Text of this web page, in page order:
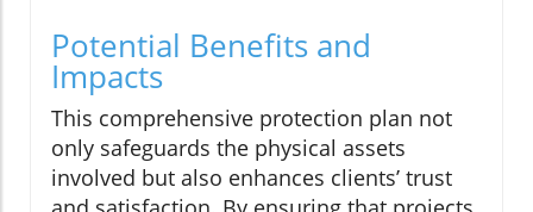
Potential Benefits and
Impacts
This comprehensive protection plan not
only safeguards the physical assets
involved but also enhances clients’ trust